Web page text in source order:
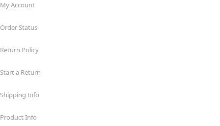
My Account
Order Status
Return Policy
Start a Return
Shipping Info
Product Info